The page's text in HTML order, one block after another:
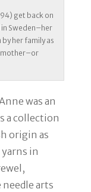
get back on
Sweden–her
her family as
mother–or
was an
a collection
origin as
in
arts